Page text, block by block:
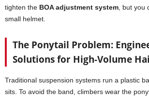
tighten the BOA adjustment system , but you
small helmet.
The Ponytail Problem:
Solutions for High-Volume
Traditional suspension systems run a plastic
sits. To avoid the band, climbers wear the